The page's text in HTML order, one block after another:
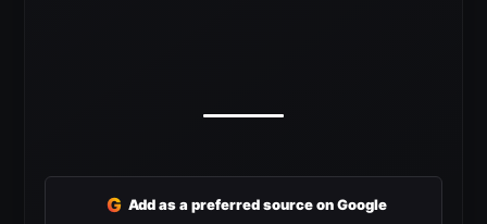
G Add as a preferred source on Google